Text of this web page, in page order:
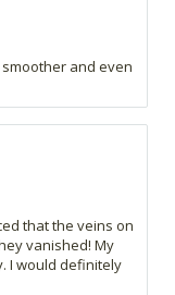
and even
that the veins on
vanished! My
I would definitely